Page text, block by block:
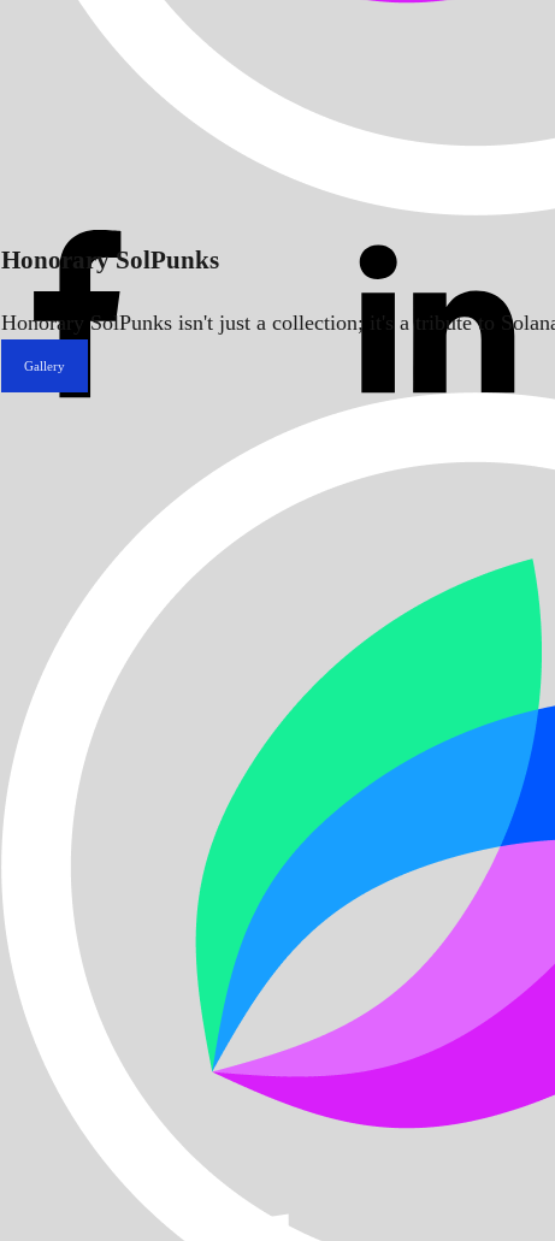
Honorary SolPunks
Honorary SolPunks isn't just a collection; it's a tribute to
Gallery